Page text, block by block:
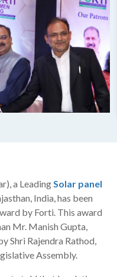
a LeadingSolar panel
India, has been
by Forti. This award
Mr. Manish Gupta,
Shri Rajendra Rathod,
Assembly.